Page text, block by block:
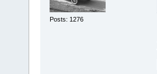
Posts: 1276